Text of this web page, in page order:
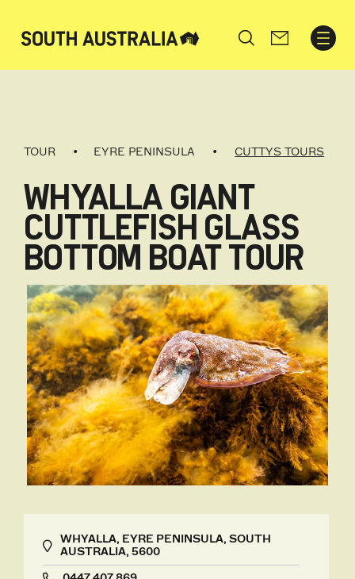
Search
TOUR EYRE PENINSULA CUTTYS TOURS
WHYALLA GIANT
CUTTLEFISH GLASS
BOTTOM BOAT TOUR
WHYALLA, EYRE PENINSULA, SOUTH
AUSTRALIA, 5600